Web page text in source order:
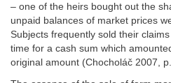
– one of the heirs bought out the
unpaid balances of market prices
Subjects frequently sold their
time for a cash sum which
original amount (Chocholáč 2007,